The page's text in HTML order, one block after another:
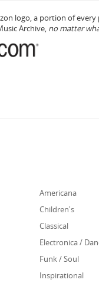
logo, a portion of every
Archive, no matter
Americana
Children's
Classical
Electronica /
Funk / Soul
Inspirational